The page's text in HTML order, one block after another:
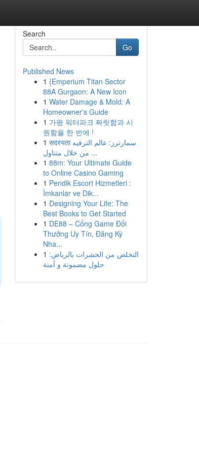
Search
Go
Published News
1 {Emperium Titan Sector
88A Gurgaon: A New Icon
1 Water Damage & Mold: A
Homeowner's Guide
1 가평 워터파크 짜릿함과 시
원함을 한 번에 !
1 सदस्यता سمارترز: عالم الترفيه
من خلال متناول ...
1 88m: Your Ultimate Guide
to Online Casino Gaming
1 Pendik Escort Hizmetleri :
İmkanlar ve Dik...
1 Designing Your Life: The
Best Books to Get Started
1 DE88 – Cổng Game Đổi
Thưởng Uy Tín, Đăng Ký
Nha...
1 التخلص من الحشرات بالرياض:
حلول مضمونة و آمنة